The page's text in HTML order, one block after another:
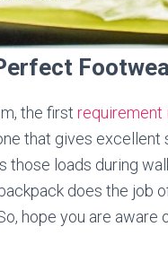
the first requirement
that gives
those loads during
does the job
hope you are